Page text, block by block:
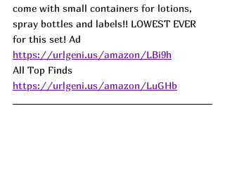
come with small containers for lotions,
spray bottles and labels!! LOWEST EVER
for this set! Ad
https://urlgeni.us/amazon/LBi9h
All Top Finds
https://urlgeni.us/amazon/LuGHb